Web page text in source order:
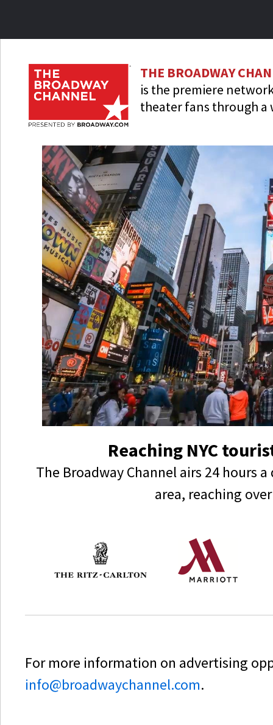
THE BROADWAY
is the premiere
theater fans through a
Reaching NYC
The Broadway Channel airs 24 hours
area, reaching
For more information on advertising
info@broadwaychannel.com.